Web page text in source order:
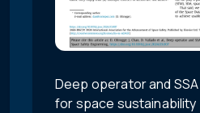
Deep operator and
for space sustainability